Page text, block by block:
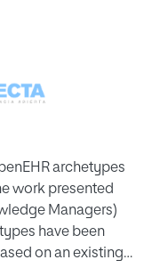
archetypes
work presented
Managers)
have been
on an existing